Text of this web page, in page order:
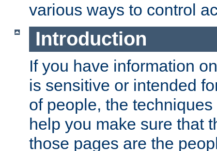
various ways to control
Introduction
If you have information
is sensitive or intended
of people, the
help you make sure that
those pages are the